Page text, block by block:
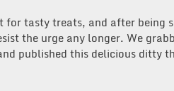
tasty treats, and after being
the urge any longer. We
published this delicious ditty